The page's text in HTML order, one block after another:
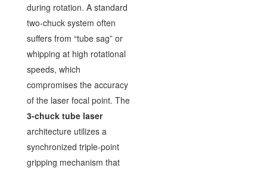
during rotation. A standard
two-chuck system often
suffers from “tube sag” or
whipping at high rotational
speeds, which
compromises the accuracy
of the laser focal point. The
3-chuck tube laser
architecture utilizes a
synchronized triple-point
gripping mechanism that